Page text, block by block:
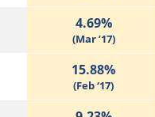
4.69%
(Mar ’17)
15.88%
(Feb ‘17)